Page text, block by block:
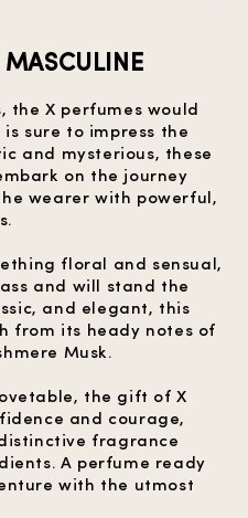
the X perfumes would
sure to impress the
and mysterious, these
on the journey
wearer with powerful,
floral and sensual,
and will stand the
and elegant, this
from its heady notes of
Musk.
the gift of X
and courage,
fragrance
A perfume ready
with the utmost